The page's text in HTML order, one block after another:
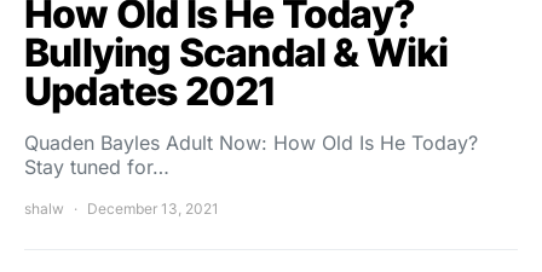
How Old Is He Today?
Bullying Scandal & Wiki
Updates 2021
Quaden Bayles Adult Now: How Old Is He Today?
Stay tuned for…
shalw December 13, 2021